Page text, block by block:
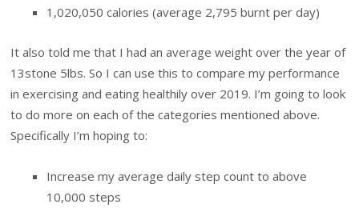
1,020,050 calories (average 2,795 burnt per day)
It also told me that I had an average weight over the year of
13stone 5lbs. So I can use this to compare my performance
in exercising and eating healthily over 2019. I’m going to look
to do more on each of the categories mentioned above.
Specifically I’m hoping to:
Increase my average daily step count to above
10,000 steps